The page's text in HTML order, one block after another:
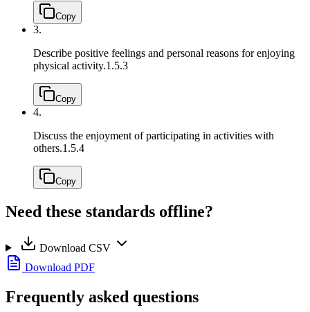
Copy
3.
Describe positive feelings and personal reasons for enjoying
physical activity.1.5.3
Copy
4.
Discuss the enjoyment of participating in activities with
others.1.5.4
Copy
Need these standards offline?
Download CSV
Download PDF
Frequently asked questions